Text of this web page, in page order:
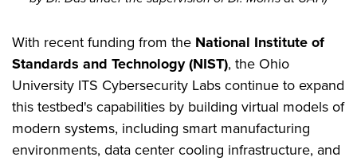
With recent funding from the National Institute of
Standards and Technology (NIST), the Ohio
University ITS Cybersecurity Labs continue to expand
this testbed's capabilities by building virtual models of
modern systems, including smart manufacturing
environments, data center cooling infrastructure, and